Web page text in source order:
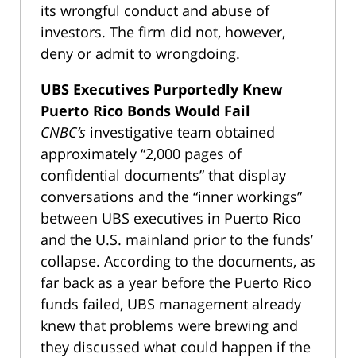
its wrongful conduct and abuse of
investors. The firm did not, however,
deny or admit to wrongdoing.
UBS Executives Purportedly Knew
Puerto Rico Bonds Would Fail
CNBC’s investigative team obtained
approximately “2,000 pages of
confidential documents” that display
conversations and the “inner workings”
between UBS executives in Puerto Rico
and the U.S. mainland prior to the funds’
collapse. According to the documents, as
far back as a year before the Puerto Rico
funds failed, UBS management already
knew that problems were brewing and
they discussed what could happen if the